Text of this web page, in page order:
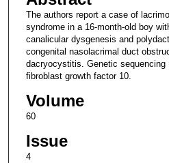
The authors report a case of
syndrome in a 16-month-old boy
canalicular dysgenesis and
congenital nasolacrimal duct
dacryocystitis. Genetic sequencing
fibroblast growth factor 10.
Volume
60
Issue
4